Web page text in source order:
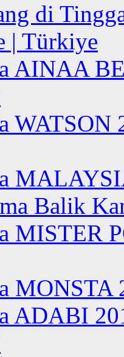
di
| Türkiye
AINAA
WATSON
Balik
MISTER
MONSTA
ADABI